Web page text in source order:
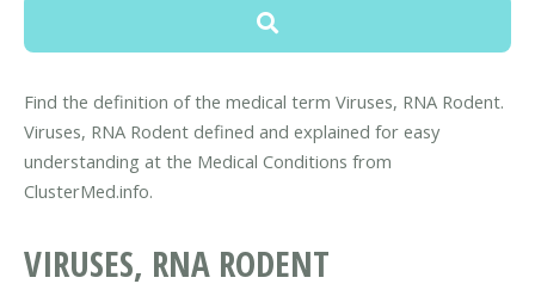
Find the definition of the medical term Viruses, RNA Rodent.
Viruses, RNA Rodent defined and explained for easy
understanding at the Medical Conditions from
ClusterMed.info.
VIRUSES, RNA RODENT